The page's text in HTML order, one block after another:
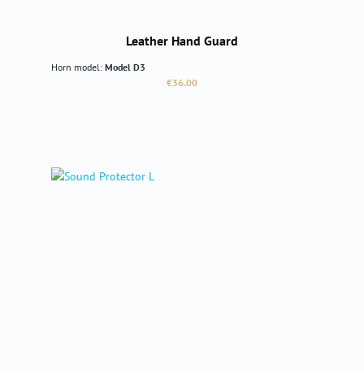
Leather Hand Guard
Horn model: Model D3
Regular price:
€36.00